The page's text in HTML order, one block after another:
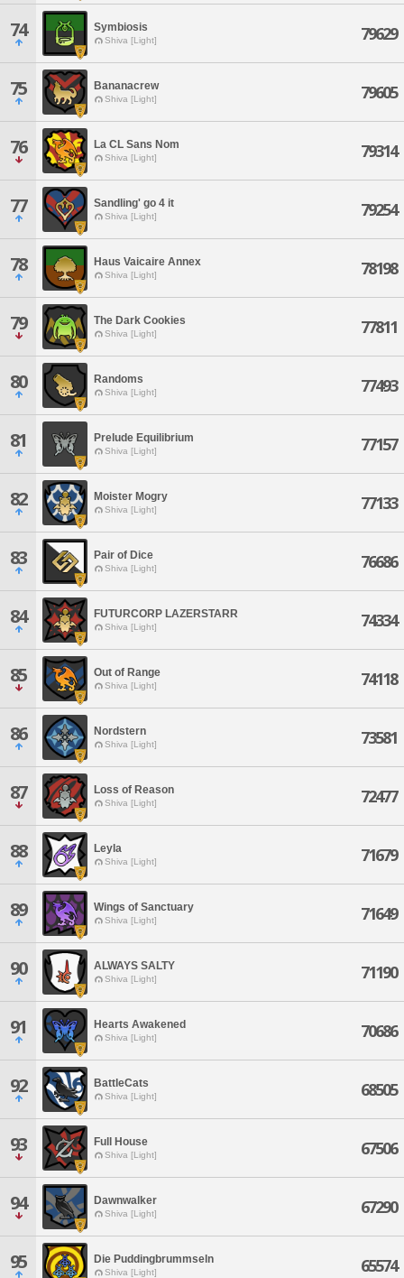
74 Symbiosis
Shiva [Light] 79629
75 Bananacrew
Shiva [Light] 79605
76 La CL Sans Nom
Shiva [Light] 79314
77 Sandling' go 4 it
Shiva [Light] 79254
78 Haus Vaicaire Annex
Shiva [Light] 78198
79 The Dark Cookies
Shiva [Light] 77811
80 Randoms
Shiva [Light] 77493
81 Prelude Equilibrium
Shiva [Light] 77157
82 Moister Mogry
Shiva [Light] 77133
83 Pair of Dice
Shiva [Light] 76686
84 FUTURCORP LAZERSTARR
Shiva [Light] 74334
85 Out of Range
Shiva [Light] 74118
86 Nordstern
Shiva [Light] 73581
87 Loss of Reason
Shiva [Light] 72477
88 Leyla
Shiva [Light] 71679
89 Wings of Sanctuary
Shiva [Light] 71649
90 ALWAYS SALTY
Shiva [Light] 71190
91 Hearts Awakened
Shiva [Light] 70686
92 BattleCats
Shiva [Light] 68505
93 Full House
Shiva [Light] 67506
94 Dawnwalker
Shiva [Light] 67290
95 Die Puddingbrummseln
Shiva [Light] 65574